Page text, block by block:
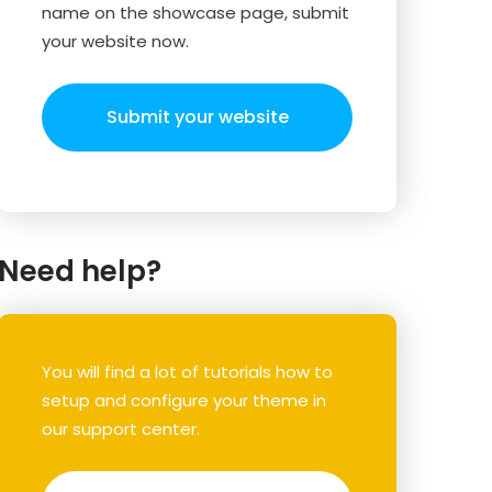
name on the showcase page, submit
your website now.
Submit your website
Need help?
You will find a lot of tutorials how to
setup and configure your theme in
our support center.